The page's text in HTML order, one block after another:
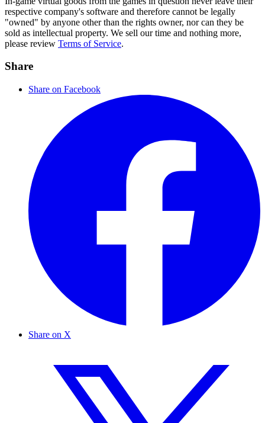
respective company's software and therefore cannot be legally
"owned" by anyone other than the rights owner, nor can they be
sold as intellectual property. We sell our time and nothing more,
please review Terms of Service.
Share
Share on Facebook
Share on X